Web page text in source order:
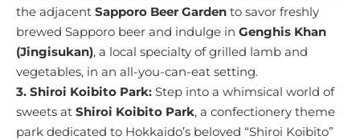
the adjacent Sapporo Beer Garden to savor freshly
brewed Sapporo beer and indulge in Genghis Khan
(Jingisukan), a local specialty of grilled lamb and
vegetables, in an all-you-can-eat setting.
3. Shiroi Koibito Park: Step into a whimsical world of
sweets at Shiroi Koibito Park, a confectionery theme
park dedicated to Hokkaido’s beloved “Shiroi Koibito”